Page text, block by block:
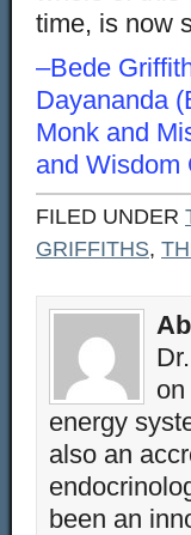
time, is now
–Bede
Dayananda
Monk and
and Wisdom
FILED UNDER
GRIFFITHS,
energy
also an
been an